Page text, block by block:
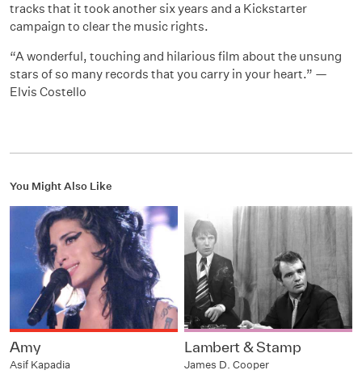
tracks that it took another six years and a Kickstarter
campaign to clear the music rights.
“A wonderful, touching and hilarious film about the unsung
stars of so many records that you carry in your heart.” —
Elvis Costello
You Might Also Like
Amy
Asif Kapadia
Lambert & Stamp
James D. Cooper